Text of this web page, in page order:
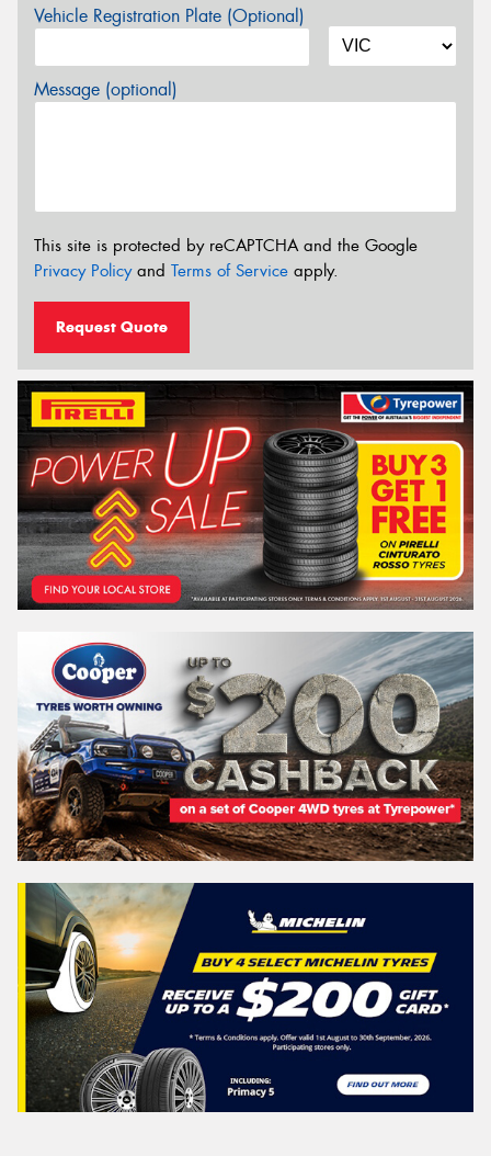
Vehicle Registration Plate (Optional)
Message (optional)
This site is protected by reCAPTCHA and the Google
Privacy Policyand Terms of Service apply.
Request Quote